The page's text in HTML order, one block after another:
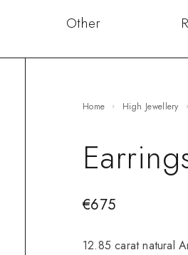
Other
Home High Jewellery
€675
12.85 carat natural